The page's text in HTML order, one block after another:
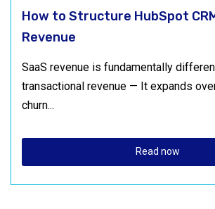
How to Structure HubSpot
Revenue
SaaS revenue is fundamentally
transactional revenue — It expands
churn...
Read now